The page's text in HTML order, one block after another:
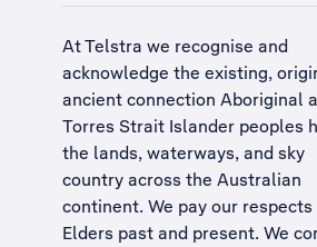
At Telstra we recognise and
acknowledge the existing,
ancient connection Aboriginal
Torres Strait Islander peoples
the lands, waterways, and sky
country across the Australian
continent. We pay our
Elders past and present. We